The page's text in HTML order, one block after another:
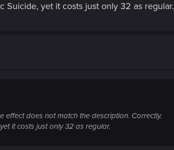
Suicide, yet it costs just only 32 as regular.
does not match the description. Correctly.
it costs just only 32 as regular.